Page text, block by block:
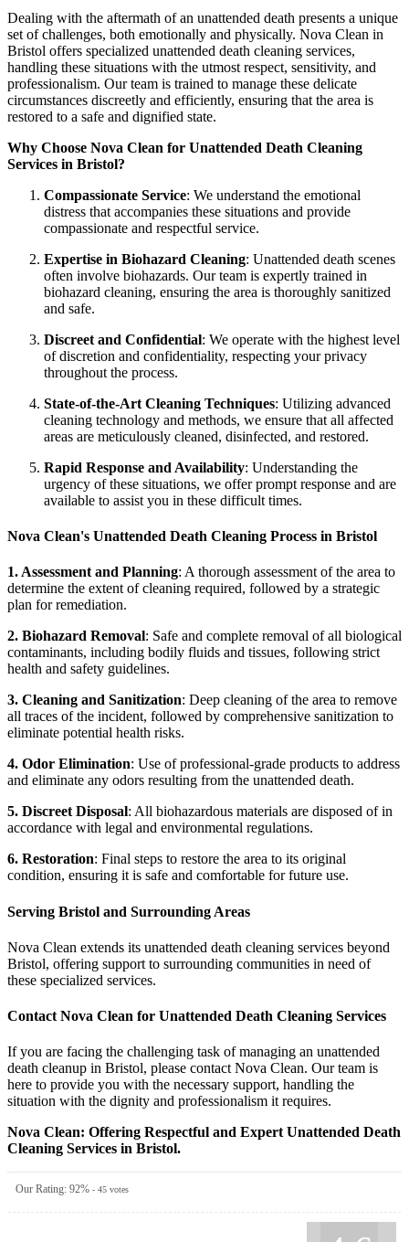
Dealing with the aftermath of an unattended death presents a unique
set of challenges, both emotionally and physically. Nova Clean in
Bristol offers specialized unattended death cleaning services,
handling these situations with the utmost respect, sensitivity, and
professionalism. Our team is trained to manage these delicate
circumstances discreetly and efficiently, ensuring that the area is
restored to a safe and dignified state.
Why Choose Nova Clean for Unattended Death Cleaning
Services in Bristol?
Compassionate Service: We understand the emotional
distress that accompanies these situations and provide
compassionate and respectful service.
Expertise in Biohazard Cleaning: Unattended death scenes
often involve biohazards. Our team is expertly trained in
biohazard cleaning, ensuring the area is thoroughly sanitized
and safe.
Discreet and Confidential: We operate with the highest level
of discretion and confidentiality, respecting your privacy
throughout the process.
State-of-the-Art Cleaning Techniques: Utilizing advanced
cleaning technology and methods, we ensure that all affected
areas are meticulously cleaned, disinfected, and restored.
Rapid Response and Availability: Understanding the
urgency of these situations, we offer prompt response and are
available to assist you in these difficult times.
Nova Clean's Unattended Death Cleaning Process in Bristol
1. Assessment and Planning: A thorough assessment of the area to
determine the extent of cleaning required, followed by a strategic
plan for remediation.
2. Biohazard Removal: Safe and complete removal of all biological
contaminants, including bodily fluids and tissues, following strict
health and safety guidelines.
3. Cleaning and Sanitization: Deep cleaning of the area to remove
all traces of the incident, followed by comprehensive sanitization to
eliminate potential health risks.
4. Odor Elimination: Use of professional-grade products to address
and eliminate any odors resulting from the unattended death.
5. Discreet Disposal: All biohazardous materials are disposed of in
accordance with legal and environmental regulations.
6. Restoration: Final steps to restore the area to its original
condition, ensuring it is safe and comfortable for future use.
Serving Bristol and Surrounding Areas
Nova Clean extends its unattended death cleaning services beyond
Bristol, offering support to surrounding communities in need of
these specialized services.
Contact Nova Clean for Unattended Death Cleaning Services
If you are facing the challenging task of managing an unattended
death cleanup in Bristol, please contact Nova Clean. Our team is
here to provide you with the necessary support, handling the
situation with the dignity and professionalism it requires.
Nova Clean: Offering Respectful and Expert Unattended Death
Cleaning Services in Bristol.
Our Rating: 92% - 45 votes